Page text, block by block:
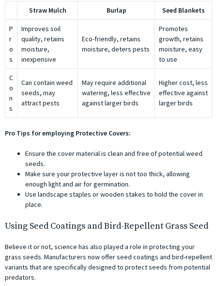
Straw Mulch Burlap Seed Blankets
P
r
o
s
Improves soil
quality, retains
moisture,
inexpensive
Eco-friendly, retains
moisture, deters pests
Promotes
growth, retains
moisture, easy
to use
C
o
n
s
Can contain weed
seeds, may
attract pests
May require additional
watering, less effective
against larger birds
Higher cost, less
effective against
larger birds
Pro Tips for employing Protective Covers:
Ensure the cover material is clean and free of potential weed
seeds.
Make sure your protective layer is not too thick, allowing
enough light and air for germination.
Use landscape staples or wooden stakes to hold the cover in
place.
Using Seed Coatings and Bird-Repellent Grass Seed
Believe it or not, science has also played a role in protecting your
grass seeds. Manufacturers now offer seed coatings and bird-repellent
variants that are specifically designed to protect seeds from potential
predators.